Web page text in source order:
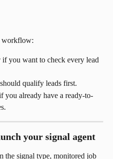
workflow:
if you want to check every lead
qualify leads first.
you already have a ready-to-
your signal agent
the signal type, monitored job